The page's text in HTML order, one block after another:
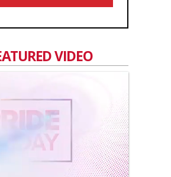
VIDEO